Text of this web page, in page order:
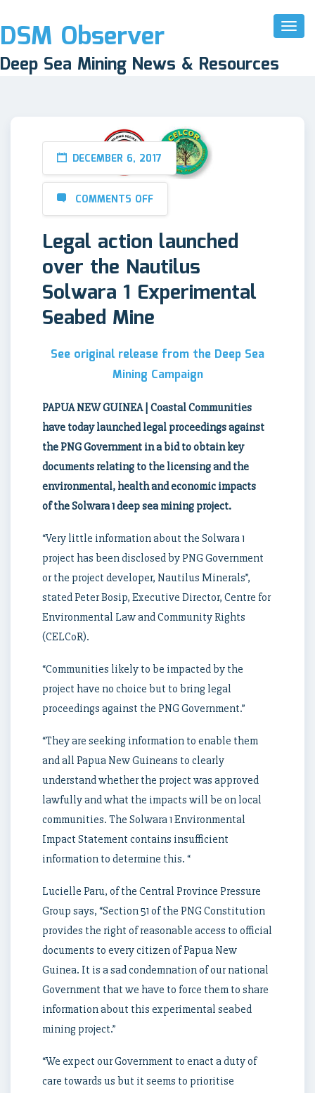
Toggle
DSM Observer
Deep Sea Mining News & Resources
DECEMBER 6, 2017
COMMENTS OFF
Legal action launched
over the Nautilus
Solwara 1 Experimental
Seabed Mine
See original release from the Deep Sea
Mining Campaign
PAPUA NEW GUINEA | Coastal Communities
have today launched legal proceedings against
the PNG Government in a bid to obtain key
documents relating to the licensing and the
environmental, health and economic impacts
of the Solwara 1 deep sea mining project.
“Very little information about the Solwara 1
project has been disclosed by PNG Government
or the project developer, Nautilus Minerals”,
stated Peter Bosip, Executive Director, Centre for
Environmental Law and Community Rights
(CELCoR).
“Communities likely to be impacted by the
project have no choice but to bring legal
proceedings against the PNG Government.”
“They are seeking information to enable them
and all Papua New Guineans to clearly
understand whether the project was approved
lawfully and what the impacts will be on local
communities. The Solwara 1 Environmental
Impact Statement contains insufficient
information to determine this. “
Lucielle Paru, of the Central Province Pressure
Group says, “Section 51 of the PNG Constitution
provides the right of reasonable access to official
documents to every citizen of Papua New
Guinea. It is a sad condemnation of our national
Government that we have to force them to share
information about this experimental seabed
mining project.”
“We expect our Government to enact a duty of
care towards us but it seems to prioritise